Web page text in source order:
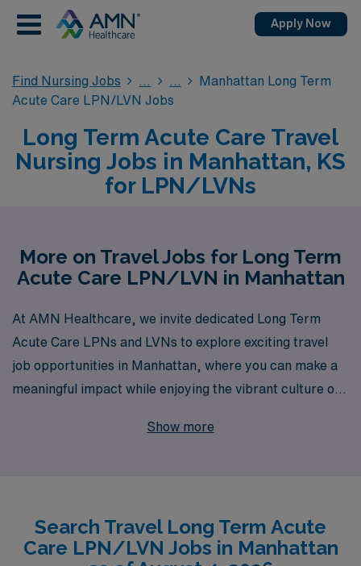
Apply Now
Find Nursing Jobs
Manhattan Long Term
Acute Care LPN/LVN Jobs
Long Term Acute Care Travel
Nursing Jobs in Manhattan, KS
for LPN/LVNs
More on Travel Jobs for Long Term
Acute Care LPN/LVN in Manhattan
At AMN Healthcare, we invite dedicated Long Term
Acute Care LPNs and LVNs to explore exciting travel
job opportunities in Manhattan, where you can make a
meaningful impact while enjoying the vibrant culture of
experience as a staffing leader, AMN Healthcare
nursing excellence ensures that you receive the support
you need, from finding the perfect assignment to
Show more
Search Travel Long Term Acute
Care LPN/LVN Jobs in Manhattan